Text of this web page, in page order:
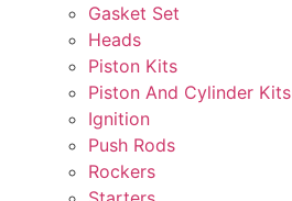
Gasket Set
Heads
Piston Kits
Piston And Cylinder Kits
Ignition
Push Rods
Rockers